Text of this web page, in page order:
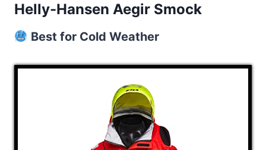
Helly-Hansen Aegir Smock
Best for Cold Weather